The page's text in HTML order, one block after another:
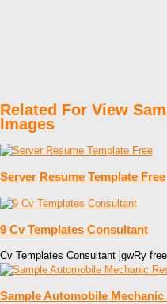
Related For View
Images
Server Resume Template Free
9 Cv Templates Consultant
Cv Templates Consultant jgwRy
Sample Automobile Mechanic